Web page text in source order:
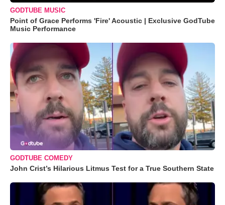
GODTUBE MUSIC
Point of Grace Performs 'Fire' Acoustic | Exclusive GodTube
Music Performance
GODTUBE COMEDY
John Crist’s Hilarious Litmus Test for a True Southern State